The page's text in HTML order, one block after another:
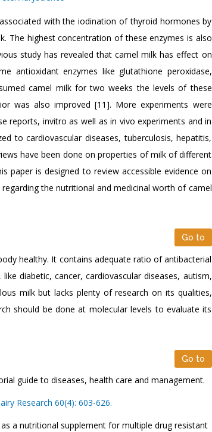
with the iodination of thyroid hormones by
The highest concentration of these enzymes is also
study has revealed that camel milk has effect on
antioxidant enzymes like glutathione peroxidase,
camel milk for two weeks the levels of these
was also improved [11]. More experiments were
reports, invitro as well as in vivo experiments and in
to cardiovascular diseases, tuberculosis, hepatitis,
have been done on properties of milk of different
paper is designed to review accessible evidence on
the nutritional and medicinal worth of camel
Go to
healthy. It contains adequate ratio of antibacterial
diabetic, cancer, cardiovascular diseases, autism,
milk but lacks plenty of research on its qualities,
should be done at molecular levels to evaluate its
Go to
guide to diseases, health care and management.
Research 60(4): 603-626.
a nutritional supplement for multiple drug resistant